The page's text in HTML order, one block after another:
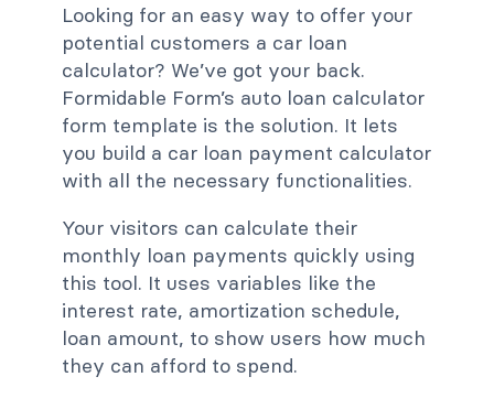
Looking for an easy way to offer your
potential customers a car loan
calculator? We’ve got your back.
Formidable Form’s auto loan calculator
form template is the solution. It lets
you build a car loan payment calculator
with all the necessary functionalities.
Your visitors can calculate their
monthly loan payments quickly using
this tool. It uses variables like the
interest rate, amortization schedule,
loan amount, to show users how much
they can afford to spend.